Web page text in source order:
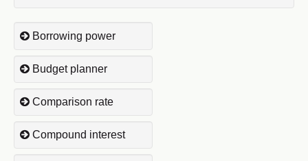
Borrowing power
Budget planner
Comparison rate
Compound interest